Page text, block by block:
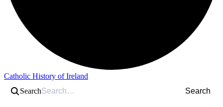
Catholic History of Ireland
Search
Search